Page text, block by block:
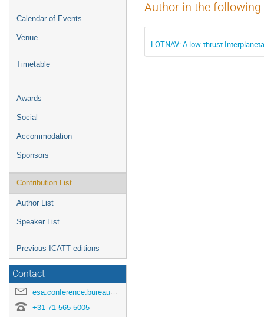
Calendar of Events
Venue
Timetable
Awards
Social
Accommodation
Sponsors
Contribution List
Author List
Speaker List
Previous ICATT editions
Contact
esa.conference.bureau@esa.int
+31 71 565 5005
Author in the
LOTNAV: A low-thrust